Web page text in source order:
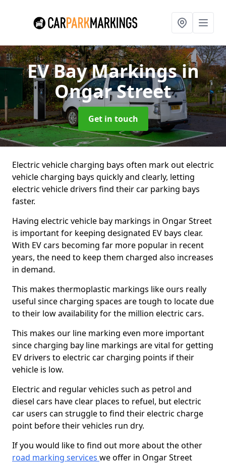
EV Bay Markingsin
Ongar Street
Get in touch
Electric vehicle charging bays often mark out electric
vehicle charging bays quickly and clearly, letting
electric vehicle drivers find their car parking bays
faster.
Having electric vehicle bay markings in Ongar Street
is important for keeping designated EV bays clear.
With EV cars becoming far more popular in recent
years, the need to keep them charged also increases
in demand.
This makes thermoplastic markings like ours really
useful since charging spaces are tough to locate due
to their low availability for the million electric cars.
This makes our line marking even more important
since charging bay line markings are vital for getting
EV drivers to electric car charging points if their
vehicle is low.
Electric and regular vehicles such as petrol and
diesel cars have clear places to refuel, but electric
car users can struggle to find their electric charge
point before their vehicles run dry.
If you would like to find out more about the other
road marking services we offer in Ongar Street